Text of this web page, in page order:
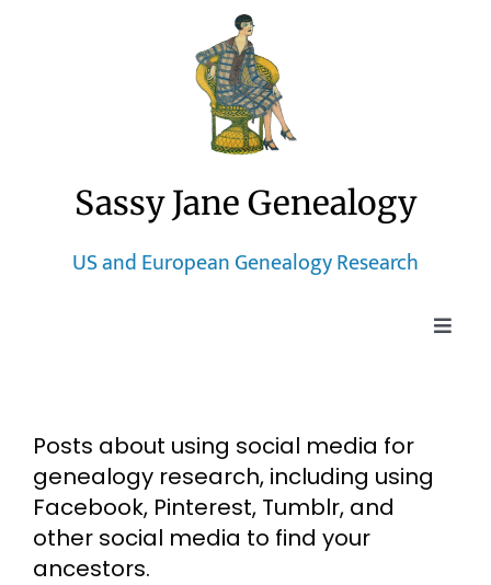
Sassy Jane Genealogy
US and European Genealogy Research
Toggle
Blog
eBooks
Posts about using social media for
genealogy research, including using
Facebook, Pinterest, Tumblr, and
other social media to find your
ancestors.